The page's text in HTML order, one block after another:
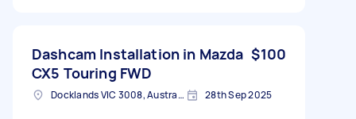
Dashcam Installation in Mazda
CX5 Touring FWD
$100
Docklands VIC 3008, Australia 28th Sep 2025